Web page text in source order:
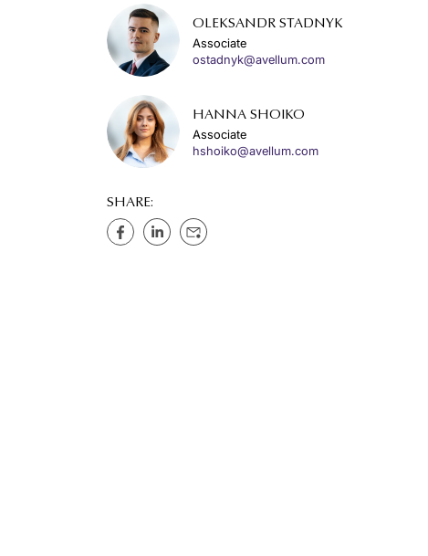
OLEKSANDR STADNYK
Associate
ostadnyk@avellum.com
HANNA SHOIKO
Associate
hshoiko@avellum.com
SHARE: